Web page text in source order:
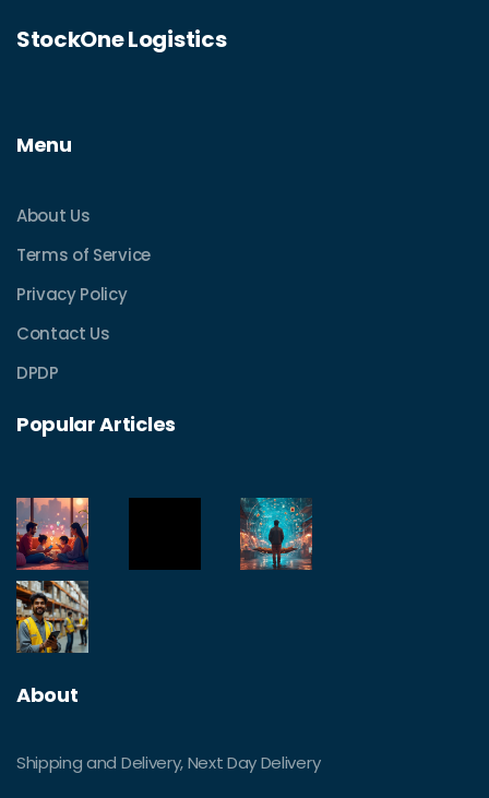
StockOne Logistics
Menu
About Us
Terms of Service
Privacy Policy
Contact Us
DPDP
Popular Articles
About
Shipping and Delivery, Next Day Delivery